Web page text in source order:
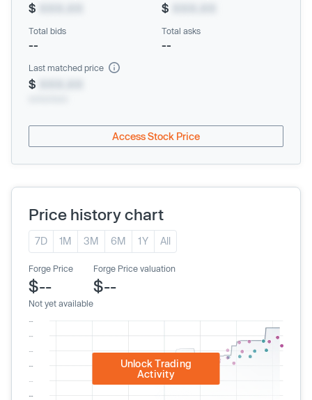
$ $
Total bids
--
Total asks
--
Last matched price
$
Access Stock Price
Price history chart
7D 1M 3M 6M 1Y All
Forge Price
$--
Not yet available
Forge Price valuation
$--
Unlock Trading
Activity